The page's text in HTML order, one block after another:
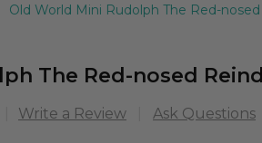
Old World Mini Rudolph The Red-
The Red-nosed
Write a Review Ask Questions